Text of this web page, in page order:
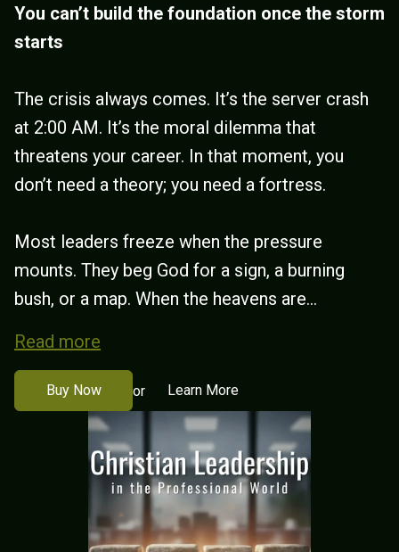
You can’t build the foundation once the storm
starts
The crisis always comes. It’s the server crash
at 2:00 AM. It’s the moral dilemma that
threatens your career. In that moment, you
don’t need a theory; you need a fortress.
Most leaders freeze when the pressure
mounts. They beg God for a sign, a burning
bush, or a map. When the heavens are...
Read more
Buy Now or Learn More